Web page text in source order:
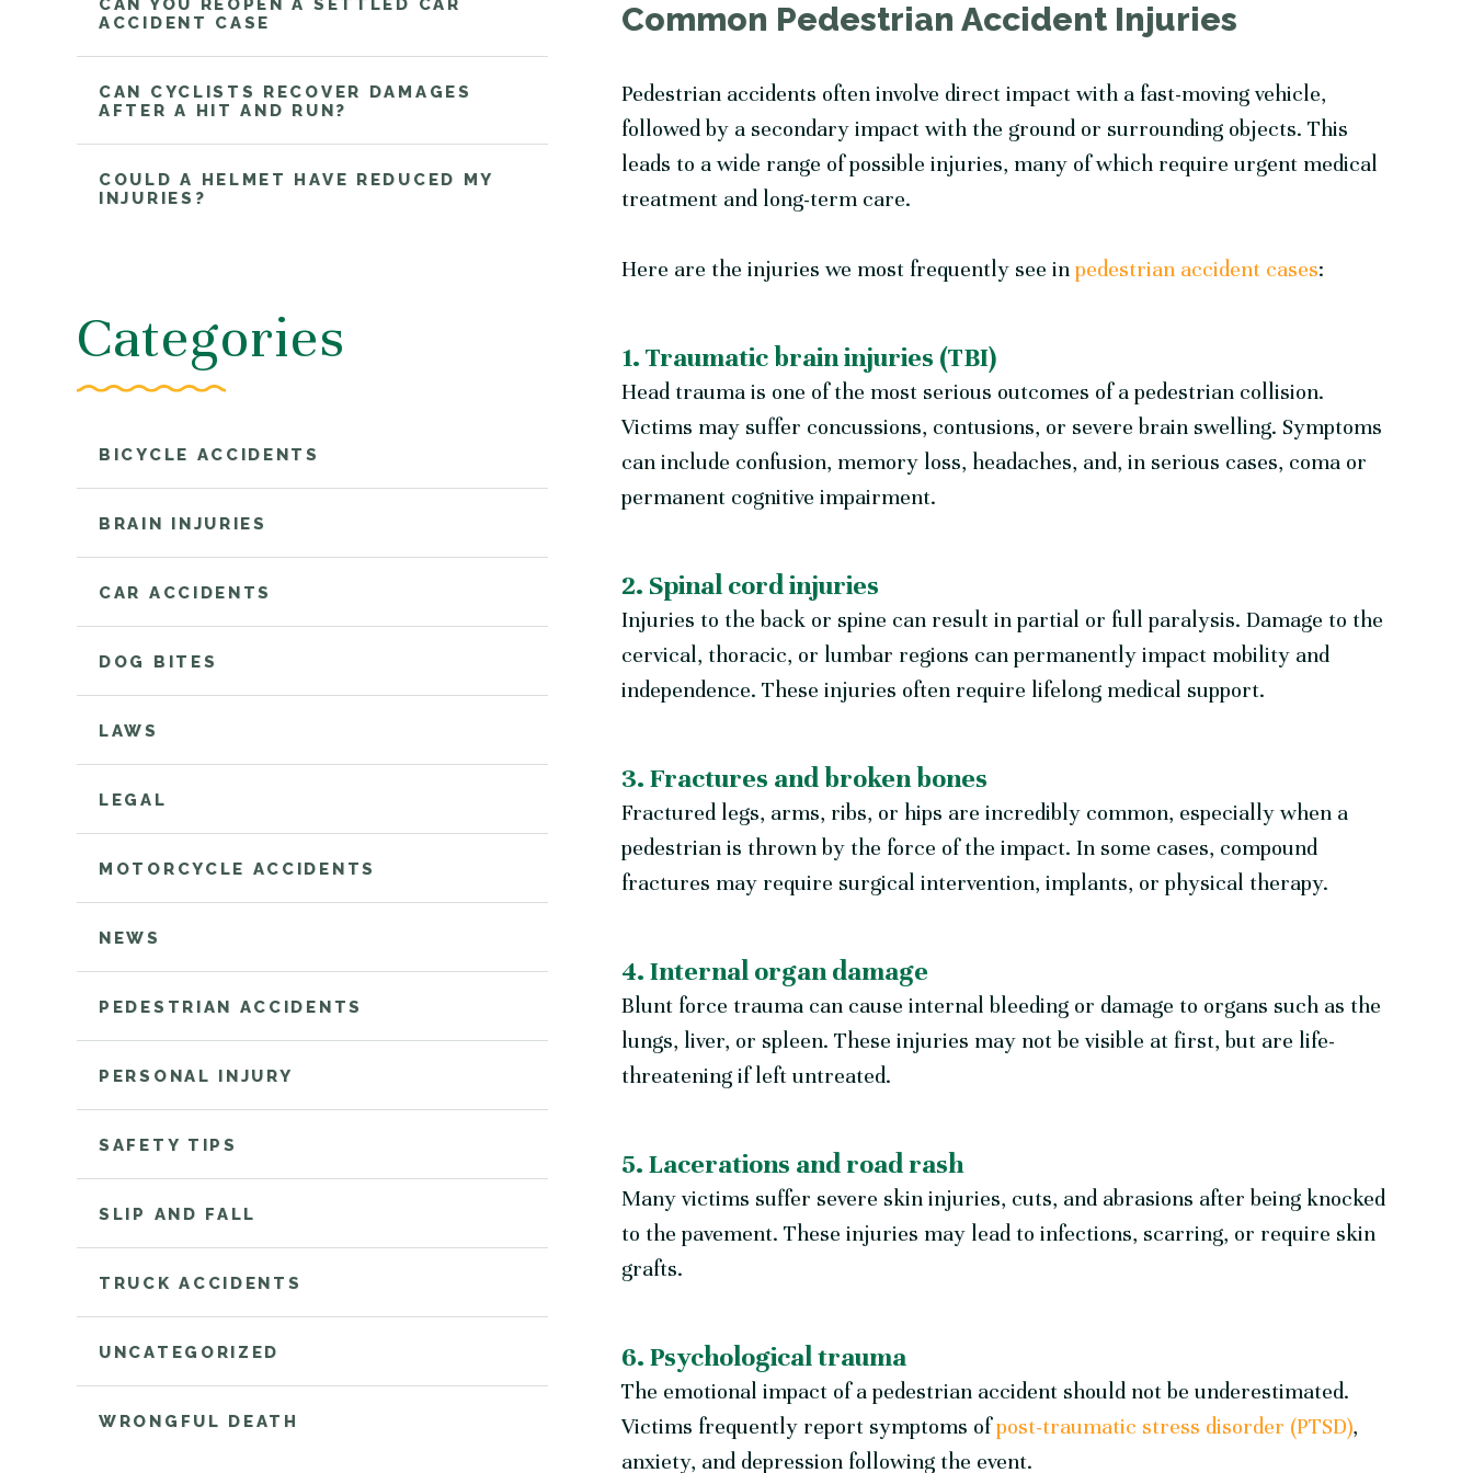
ACCIDENT CASE
CAN CYCLISTS RECOVER DAMAGES
AFTER A HIT AND RUN?
COULD A HELMET HAVE REDUCED MY
INJURIES?
Categories
BICYCLE ACCIDENTS
BRAIN INJURIES
CAR ACCIDENTS
DOG BITES
LAWS
LEGAL
MOTORCYCLE ACCIDENTS
NEWS
PEDESTRIAN ACCIDENTS
PERSONAL INJURY
SAFETY TIPS
SLIP AND FALL
TRUCK ACCIDENTS
UNCATEGORIZED
WRONGFUL DEATH
Common Pedestrian Accident Injuries
Pedestrian accidents often involve direct impact with a fast-moving vehicle,
followed by a secondary impact with the ground or surrounding objects. This
leads to a wide range of possible injuries, many of which require urgent medical
treatment and long-term care.
Here are the injuries we most frequently see inpedestrian accident cases:
1. Traumatic brain injuries (TBI)
Head trauma is one of the most serious outcomes of a pedestrian collision.
Victims may suffer concussions, contusions, or severe brain swelling. Symptoms
can include confusion, memory loss, headaches, and, in serious cases, coma or
permanent cognitive impairment.
2. Spinal cord injuries
Injuries to the back or spine can result in partial or full paralysis. Damage to the
cervical, thoracic, or lumbar regions can permanently impact mobility and
independence. These injuries often require lifelong medical support.
3. Fractures and broken bones
Fractured legs, arms, ribs, or hips are incredibly common, especially when a
pedestrian is thrown by the force of the impact. In some cases, compound
fractures may require surgical intervention, implants, or physical therapy.
4. Internal organ damage
Blunt force trauma can cause internal bleeding or damage to organs such as the
lungs, liver, or spleen. These injuries may not be visible at first, but are life-
threatening if left untreated.
5. Lacerations and road rash
Many victims suffer severe skin injuries, cuts, and abrasions after being knocked
to the pavement. These injuries may lead to infections, scarring, or require skin
grafts.
6. Psychological trauma
The emotional impact of a pedestrian accident should not be underestimated.
Victims frequently report symptoms ofpost-traumatic stress disorder (PTSD),
anxiety, and depression following the event.